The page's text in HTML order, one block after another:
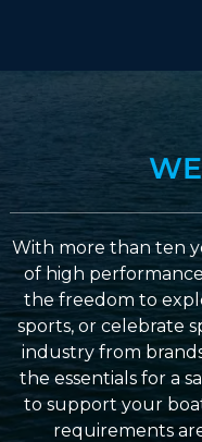
With more than ten
of high
the freedom to
sports, or celebrate
industry from
the essentials for a
to support your
requirements